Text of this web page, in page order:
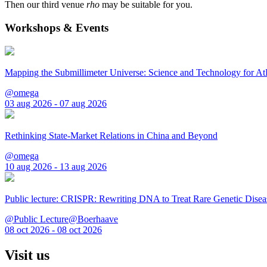
Then our third venue rho may be suitable for you.
Workshops & Events
Mapping the Submillimeter Universe: Science and Technology for
@omega
03 aug 2026 - 07 aug 2026
Rethinking State-Market Relations in China and Beyond
@omega
10 aug 2026 - 13 aug 2026
Public lecture: CRISPR: Rewriting DNA to Treat Rare Genetic
@Public Lecture@Boerhaave
08 oct 2026 - 08 oct 2026
Visit us